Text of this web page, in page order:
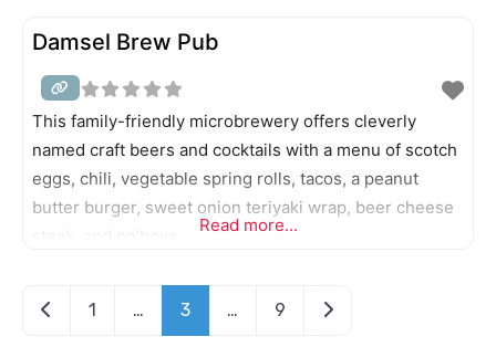
Damsel Brew Pub
This family-friendly microbrewery offers cleverly
named craft beers and cocktails with a menu of scotch
eggs, chili, vegetable spring rolls, tacos, a peanut
butter burger, sweet onion teriyaki wrap, beer cheese
steak, and po’boys.
Read more...
Posts navigation
Newer posts
1 … 3 … 9 Older posts